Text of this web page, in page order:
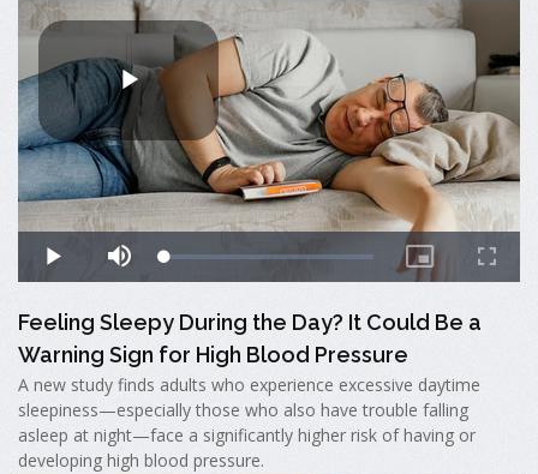
Feeling Sleepy During the Day? It Could Be a
Warning Sign for High Blood Pressure
A new study finds adults who experience excessive daytime
sleepiness—especially those who also have trouble falling
asleep at night—face a significantly higher risk of having or
developing high blood pressure.